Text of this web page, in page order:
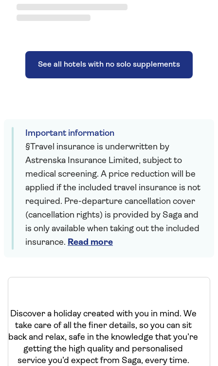
See all hotels with no solo supplements
Important information
§Travel insurance is underwritten by
Astrenska Insurance Limited, subject to
medical screening. A price reduction will be
applied if the included travel insurance is not
required. Pre-departure cancellation cover
(cancellation rights) is provided by Saga and
is only available when taking out the included
insurance. Read more
Discover a holiday created with you in mind. We
take care of all the finer details, so you can sit
back and relax, safe in the knowledge that you’re
getting the high quality and personalised
service you’d expect from Saga, every time.